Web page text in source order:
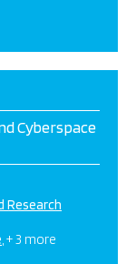
Cyberspace
Research
+ 3 more